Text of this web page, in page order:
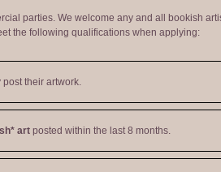
parties. We welcome any and all bookish
the following qualifications when applying:
post their artwork.
art posted within the last 8 months.